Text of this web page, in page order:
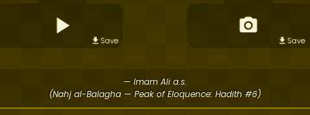
Save Save
— Imam Ali a.s.
(Nahj al-Balagha — Peak of Eloquence: Hadith #6)